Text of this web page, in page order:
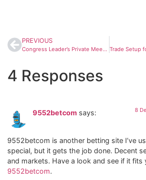
PREVIOUS
Congress Leader’s Private Meeting With Actor Vijay Sparks Fresh Alliance Speculation in Tamil Nadu
4 Responses
9552betcom says: 8
9552betcom is another betting site I’ve
special, but it gets the job done. Decent
and markets. Have a look and see if it fits
9552betcom.